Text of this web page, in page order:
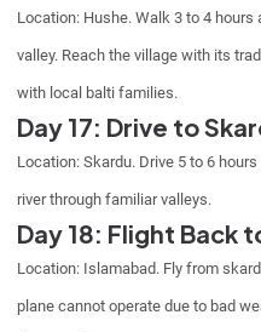
Location: Hushe. Walk 3 to 4
valley. Reach the village with its
with local balti families.
Day 17: Drive to
Location: Skardu. Drive 5 to 6
river through familiar valleys.
Day 18: Flight Back
Location: Islamabad. Fly from
plane cannot operate due to bad